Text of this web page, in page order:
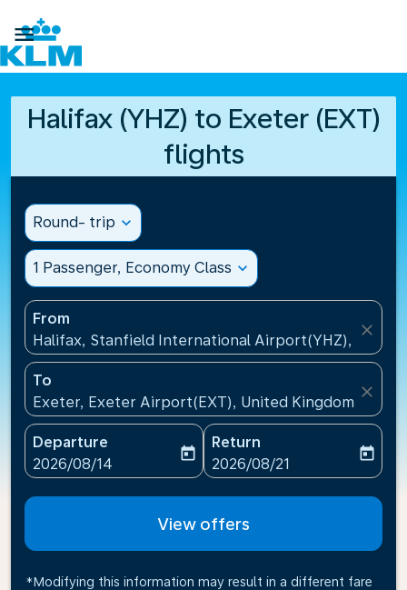

Halifax (YHZ) to Exeter (EXT)
flights
Round- trip expand_more
1 Passenger, Economy Class expand_more
From
Halifax, Stanfield International Airport(YHZ),
close
To
Exeter, Exeter Airport(EXT), United Kingdom
close
Departure
fc-booking-departure-date-aria-label
2026/08/14
today
Return
fc-booking-return-date-
2026/08/21
today
View offers
*Modifying this information may result in a different fare